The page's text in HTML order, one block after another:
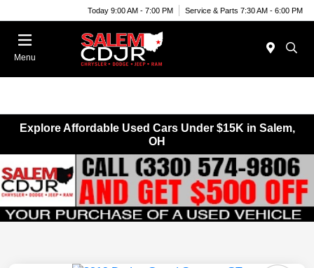
Today 9:00 AM - 7:00 PM Service & Parts 7:30 AM - 6:00 PM
Menu
Explore Affordable Used Cars Under $15K in Salem,
OH